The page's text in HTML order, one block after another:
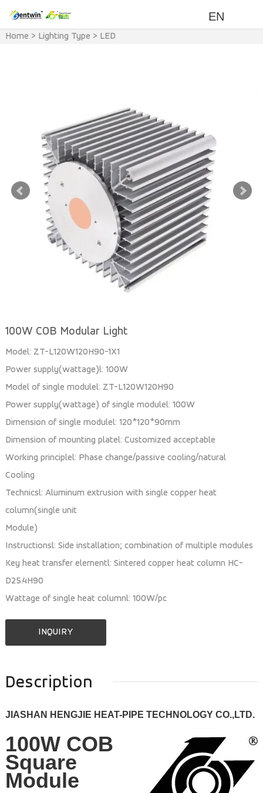
EN
Home > Lighting Type > LED
100W COB Modular Light
Model: ZT-L120W120H90-1X1
Power supply(wattage)l: 100W
Model of single modulel: ZT-L120W120H90
Power supply(wattage) of single modulel: 100W
Dimension of single modulel: 120*120*90mm
Dimension of mounting platel: Customized acceptable
Working principlel: Phase change/passive cooling/natural
Cooling
Technicsl: Aluminum extrusion with single copper heat
column(single unit
Module)
Instructionsl: Side installation; combination of multiple modules
Key heat transfer elementl: Sintered copper heat column HC-
D25.4H90
Wattage of single heat columnl: 100W/pc
INQUIRY
Description
JIASHAN HENGJIE HEAT-PIPE TECHNOLOGY CO.,LTD.
100W COB
Square
Module